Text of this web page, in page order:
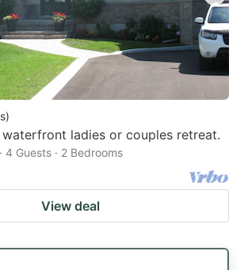
)
ladies or couples retreat.
4 Guests · 2 Bedrooms
View deal